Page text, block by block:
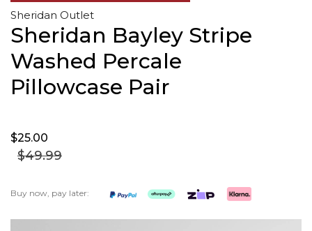
Sheridan Outlet
Sheridan Bayley Stripe
Washed Percale
Pillowcase Pair
Buy now, pay later:
$49.99
$25.00